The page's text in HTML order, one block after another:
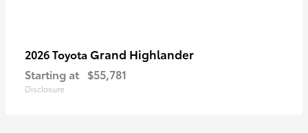
2026 Toyota Grand Highlander
Starting at $55,781
Disclosure